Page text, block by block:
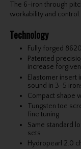
The 6-iron through
workability and control.
Technology
Fully forged
Patented
increase
Elastomer insert
sound in 3-5
Compact shape
Tungsten toe
fine tuning
Same standard
sets
Hydropearl 2.0